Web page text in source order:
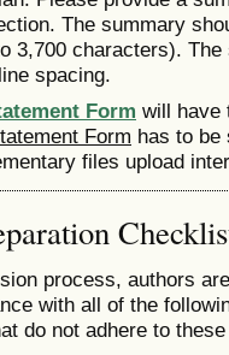
The summary
3,700 characters).
spacing.
Form will have
Form has to be
files upload
process, authors
with all of the
do not adhere to